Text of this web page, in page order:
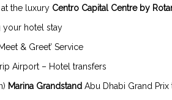
the luxury Centro Capital Centre by
your hotel stay
& Greet’ Service
Airport – Hotel transfers
Marina Grandstand Abu Dhabi Grand Prix